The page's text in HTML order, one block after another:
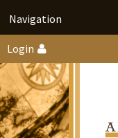
Navigation
Login